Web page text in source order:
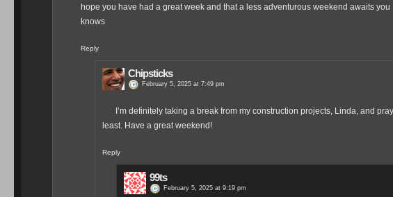
hope you have had a great week and that a less adventurous weekend awaits
knows
Reply
Chipsticks
February 5, 2025 at 7:49 pm
I’m definitely taking a break from my construction projects, Linda, and
least. Have a great weekend!
Reply
99ts
February 5, 2025 at 9:19 pm